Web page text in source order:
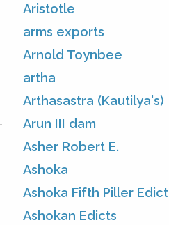
Aristotle
arms exports
Arnold Toynbee
artha
Arthasastra (Kautilya's)
Arun III dam
Asher Robert E.
Ashoka
Ashoka Fifth Piller Edict
Ashokan Edicts